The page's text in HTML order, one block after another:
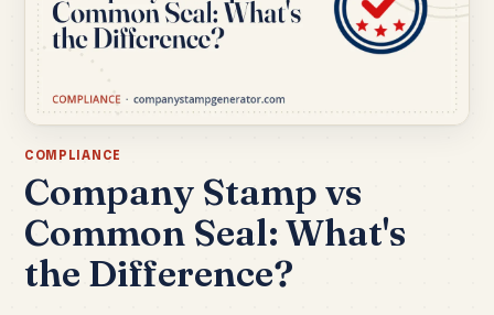
COMPLIANCE
Company Stamp vs
Common Seal: What's
the Difference?